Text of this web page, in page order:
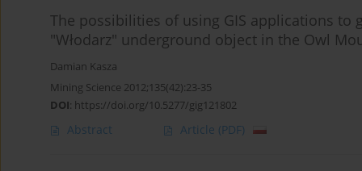
The possibilities of using GIS applications
"Włodarz" underground object in the Owl
Damian Kasza
Mining Science 2012;135(42):23-35
DOI: https://doi.org/10.5277/gig121802
Abstract Article (PDF)